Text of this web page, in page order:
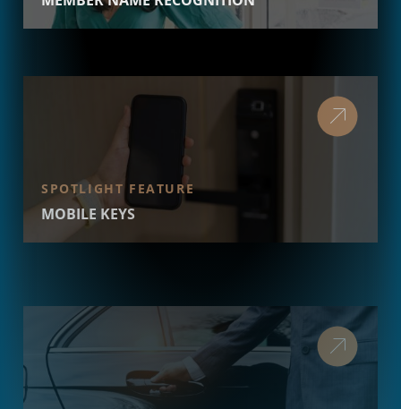
SPOTLIGHT FEATURE
MOBILE KEYS
SPOTLIGHT FEATURE
VALET REQUEST